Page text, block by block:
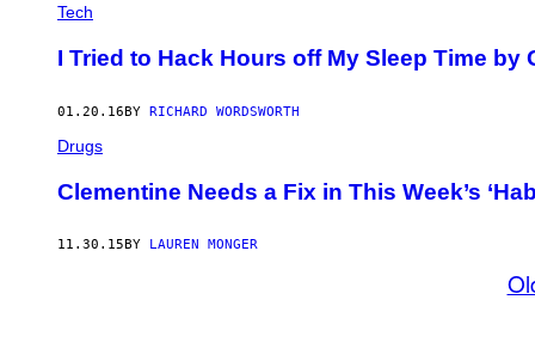
Tech
I Tried to Hack Hours off My Sleep Time by
01.20.16BY RICHARD WORDSWORTH
Drugs
Clementine Needs a Fix in This Week’s
11.30.15 BY LAUREN MONGER